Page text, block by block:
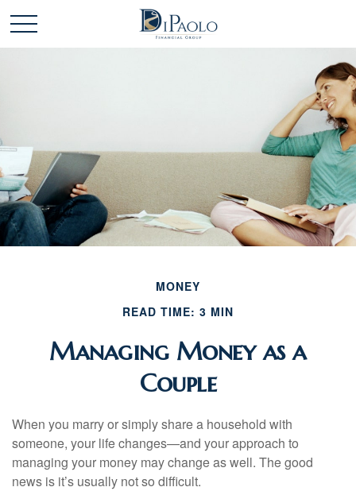
MONEY
READ TIME: 3 MIN
Managing Money as a
Couple
When you marry or simply share a household with
someone, your life changes—and your approach to
managing your money may change as well. The good
news is it’s usually not so difficult.